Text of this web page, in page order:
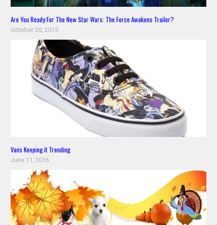
Are You Ready For The New Star Wars: The Force Awakens Trailer?
October 20, 2015
Vans Keeping it Trending
June 11, 2016